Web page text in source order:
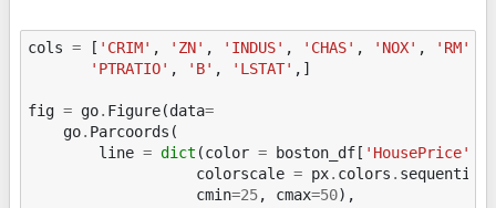
cols = [ 'CRIM' , 'ZN' , 'INDUS' , 'CHAS' , 'NOX' , 'RM'
'PTRATIO' , 'B' , 'LSTAT' ,]
fig = go. Figure(data=
go. Parcoords (
line = dict (color = boston_df [ 'HousePrice'
colorscale = px. colors . sequential
cmin=25, cmax=50),